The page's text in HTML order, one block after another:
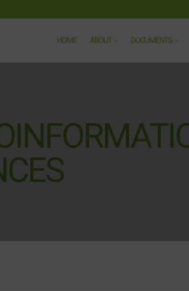
HOME ABOUT DOCUMENTS